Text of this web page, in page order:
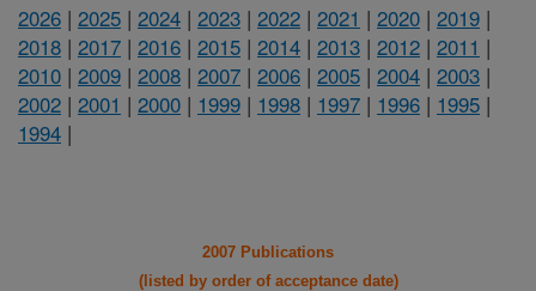
2026 | 2025 | 2024 | 2023 | 2022 | 2021 | 2020 | 2019 |
2018 | 2017 | 2016 | 2015 | 2014 | 2013 | 2012 | 2011 |
2010 | 2009 | 2008 | 2007 | 2006 | 2005 | 2004 | 2003 |
2002 | 2001 | 2000 | 1999 | 1998 | 1997 | 1996 | 1995 |
1994 |
2007 Publications
(listed by order of acceptance date)